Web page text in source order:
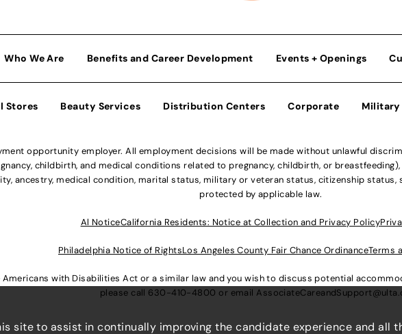
Who We Are Benefits and Career Development Events + Openings
Stores Beauty Services Distribution Centers Corporate Military
opportunity employer. All employment decisions will be made without unlawful
childbirth, and medical conditions related to pregnancy, childbirth, or
ancestry, medical condition, marital status, military or veteran status, citizenship
protected by applicable law.
Al NoticeCalifornia Residents: Notice at Collection and Privacy Policy
Philadelphia Notice of RightsLos Angeles County Fair Chance OrdinanceTerms
Americans with Disabilities Act or a similar law and you wish to discuss potential
please call 630-410-4800 or email
site to assist in continually improving the candidate experience and all